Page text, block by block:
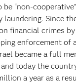
“non-
laundering. Since
financial crimes
enforcement of
became a full
today the
a year as a